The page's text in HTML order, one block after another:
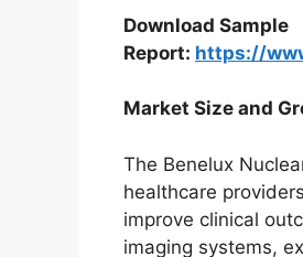
Download Sample
Report: https://
Market Size and
The Benelux
healthcare
improve clinical
imaging systems,